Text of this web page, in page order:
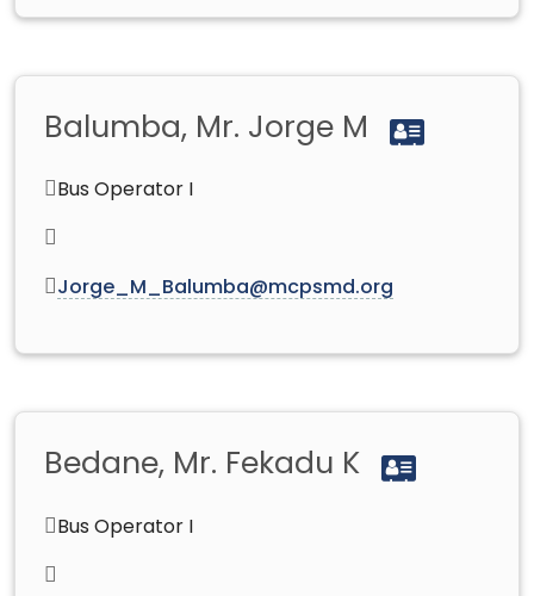
Balumba, Mr. Jorge M
Bus Operator I
Jorge_M_Balumba@mcpsmd.org
Bedane, Mr. Fekadu K
Bus Operator I